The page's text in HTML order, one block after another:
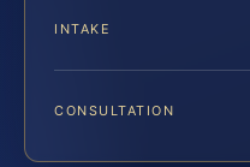
INTAKE
CONSULTATION